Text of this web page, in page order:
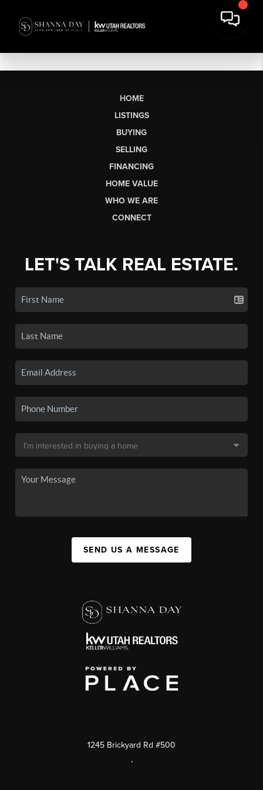
HOME
LISTINGS
BUYING
SELLING
FINANCING
HOME VALUE
WHO WE ARE
CONNECT
LET'S TALK REAL ESTATE.
SEND US A MESSAGE
1245 Brickyard Rd #500
,